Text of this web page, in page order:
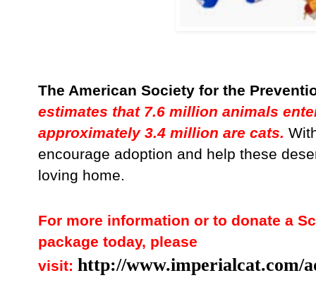
The American Society for the
estimates that 7.6 million animals
approximately 3.4 million are cats.
encourage adoption and help these
loving home.
For more information or to donate a
package today, please
visit: http://www.imperialcat.com/